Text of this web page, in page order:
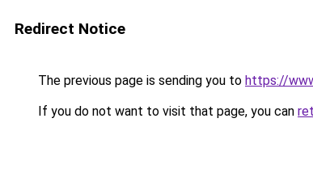
Redirect Notice
The previous page is sending you to https://
If you do not want to visit that page, you can